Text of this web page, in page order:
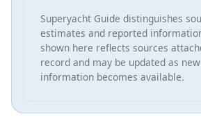
Superyacht Guide distinguishes
estimates and reported
shown here reflects sources
record and may be updated as
information becomes available.